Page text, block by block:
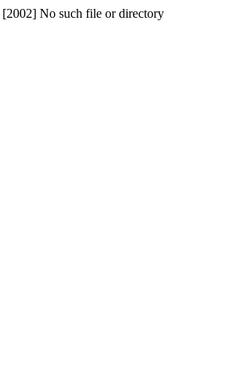
No such file or directory